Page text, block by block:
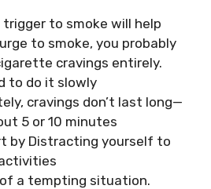
to smoke will help
to smoke, you probably
cravings entirely.
to do it slowly
cravings don’t last long—
5 or 10 minutes
by Distracting yourself to
a tempting situation.